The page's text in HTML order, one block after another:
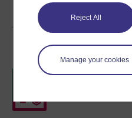
Reject All
Manage your cookies
Course rewards
Free statement